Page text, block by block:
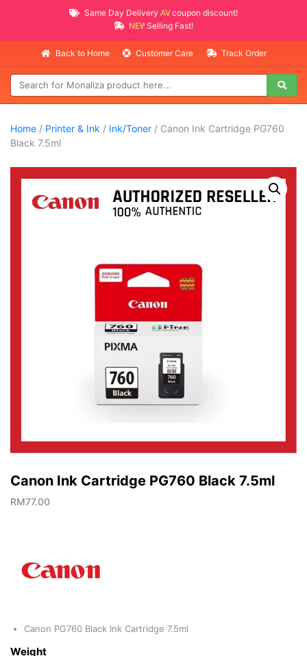
Same Day Delivery AVAILABLE
coupon discount!
NEW PROMO ITEMS
Selling Fast!
Back to Home Customer Care Track Order
Home / Printer & Ink / Ink/Toner / Canon Ink Cartridge PG760
Black 7.5ml
Canon Ink Cartridge PG760 Black 7.5ml
RM77.00
Canon PG760 Black Ink Cartridge 7.5ml
Weight